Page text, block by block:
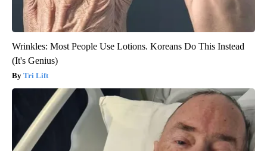
Wrinkles: Most People Use Lotions. Koreans Do This Instead
(It's Genius)
Tri Lift